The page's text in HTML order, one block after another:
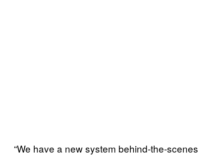
“We have a new system behind-the-scenes